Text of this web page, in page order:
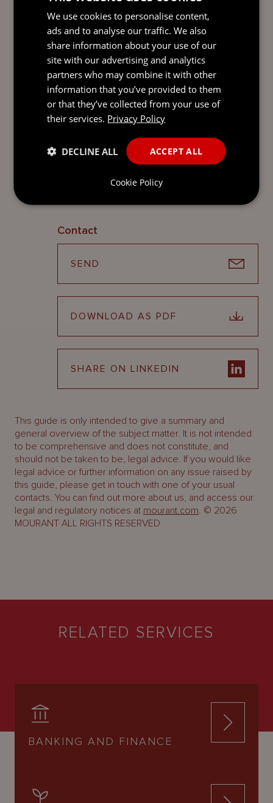
amended), a private fund is not required to
appoint a custodian if it has notified CIMA
that it is neither practical nor proportionate
to do so, having regard to the nature of
the private fund and the type of assets it
holds. Where this is case, the obligations
on the fund in relation to custodians will
not be relevant.
Contacts
A full list of contacts specialising in
Contact
SEND
DOWNLOAD AS PDF
SHARE ON LINKEDIN
This guide is only intended to give a summary and
general overview of the subject matter. It is not intended
to be comprehensive and does not constitute, and
should not be taken to be, legal advice. If you would like
legal advice or further information on any issue raised by
this guide, please get in touch with one of your usual
contacts. You can find out more about us, and access our
legal and regulatory notices at mourant.com. © 2026
MOURANT ALL RIGHTS RESERVED
RELATED SERVICES
BANKING AND FINANCE
We use cookies to personalise content,
ads and to analyse our traffic. We also
share information about your use of our
site with our advertising and analytics
partners who may combine it with other
information that you’ve provided to them
or that they’ve collected from your use of
their services. Privacy Policy
ACCEPT ALL
DECLINE ALL
Cookie Policy